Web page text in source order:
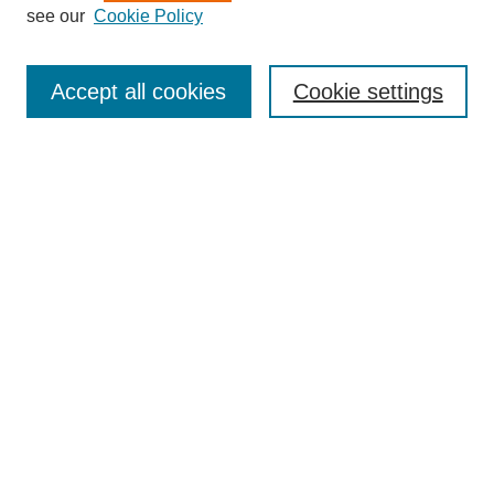
Editorial Board
Policies
see our Cookie Policy
Cookie settings
Accept all cookies